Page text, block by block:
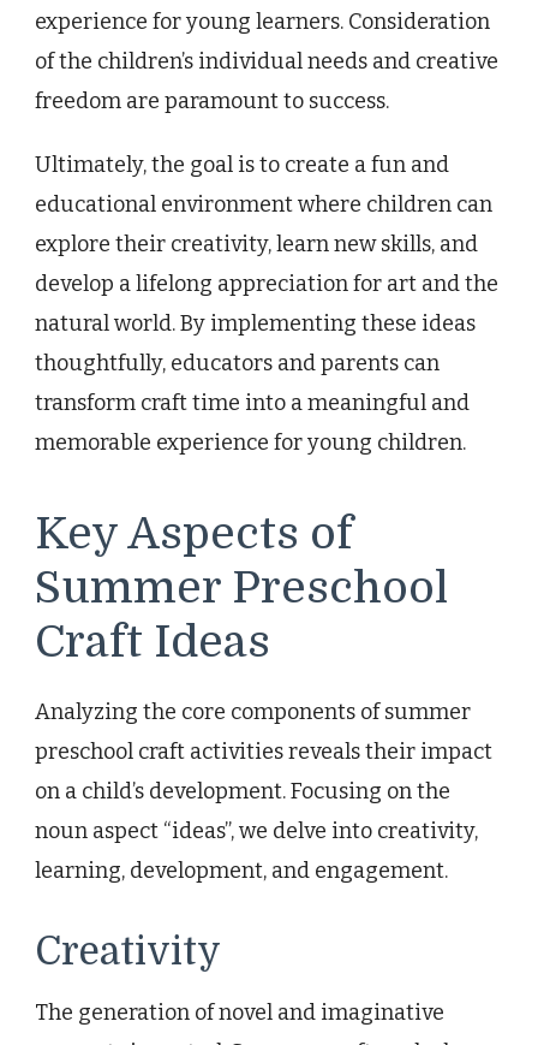
experience for young learners. Consideration
of the children’s individual needs and creative
freedom are paramount to success.
Ultimately, the goal is to create a fun and
educational environment where children can
explore their creativity, learn new skills, and
develop a lifelong appreciation for art and the
natural world. By implementing these ideas
thoughtfully, educators and parents can
transform craft time into a meaningful and
memorable experience for young children.
Key Aspects of
Summer Preschool
Craft Ideas
Analyzing the core components of summer
preschool craft activities reveals their impact
on a child’s development. Focusing on the
noun aspect “ideas”, we delve into creativity,
learning, development, and engagement.
Creativity
The generation of novel and imaginative